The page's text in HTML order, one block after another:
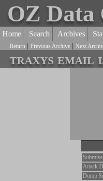
OZ Data
Home Search Archives
Return | Previous Archive | Next
traxys email
Attack
Dump